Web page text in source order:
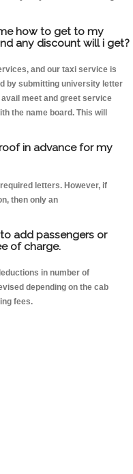
how to get to my
any discount will i get?
and our taxi service is
by submitting university letter
meet and greet service
the name board. This will
in advance for my
letters. However, if
then only an
add passengers or
of charge.
in number of
depending on the cab
fees.